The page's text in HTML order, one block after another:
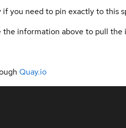
you need to pin exactly to this
information above to pull the
Quay.io